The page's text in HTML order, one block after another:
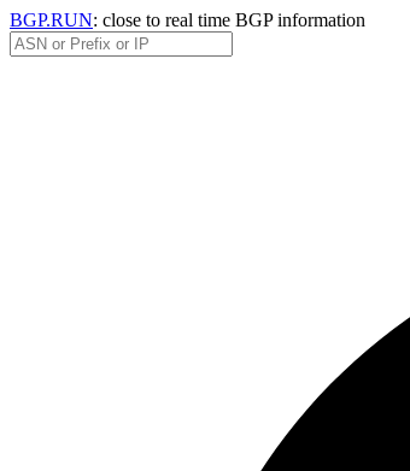
BGP.RUN: close to real time BGP information